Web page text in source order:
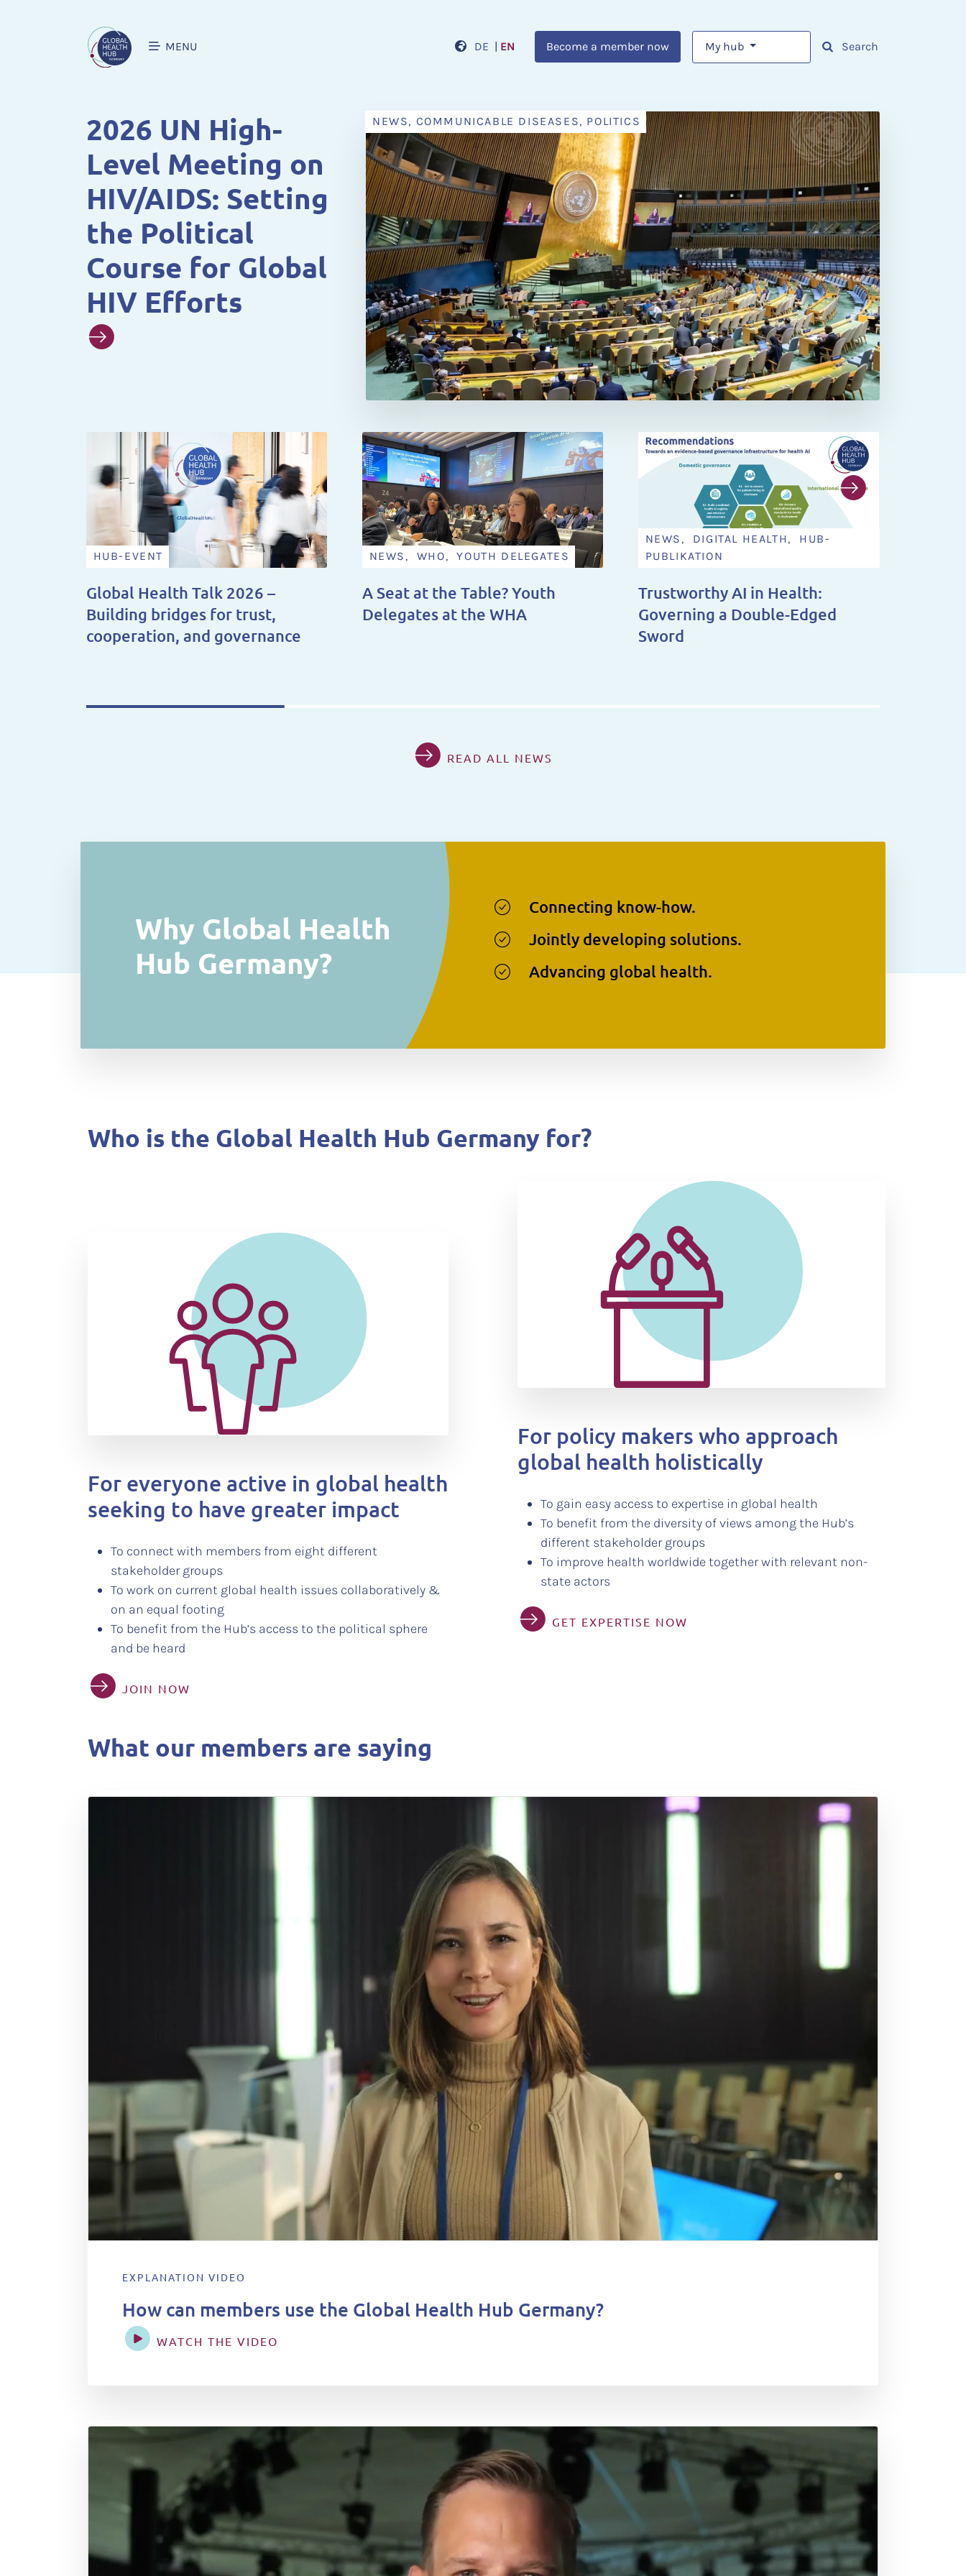
MENU DE EN Become a member now My hub Search
2026 UN High-
Level Meeting on
HIV/AIDS: Setting
the Political
Course for Global
HIV Efforts
NEWS, COMMUNICABLE DISEASES, POLITICS
HUB-EVENT
Global Health Talk 2026 –
Building bridges for trust,
cooperation, and governance
NEWS, WHO, YOUTH DELEGATES
A Seat at the Table? Youth
Delegates at the WHA
NEWS, DIGITAL HEALTH, HUB-
PUBLIKATION
Trustworthy AI in Health:
Governing a Double-Edged
Sword
READ ALL NEWS
Why Global Health
Hub Germany?
Connecting know-how.
Jointly developing solutions.
Advancing global health.
Who is the Global Health Hub Germany for?
For everyone active in global health
seeking to have greater impact
To connect with members from eight different
stakeholder groups
To work on current global health issues collaboratively &
on an equal footing
To benefit from the Hub’s access to the political sphere
and be heard
JOIN NOW
For policy makers who approach
global health holistically
To gain easy access to expertise in global health
To benefit from the diversity of views among the Hub’s
different stakeholder groups
To improve health worldwide together with relevant non-
state actors
GET EXPERTISE NOW
What our members are saying
EXPLANATION VIDEO
How can members use the Global Health Hub Germany?
WATCH THE VIDEO